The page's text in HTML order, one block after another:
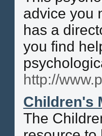
advice you
has a
you find
http://
Children's
The